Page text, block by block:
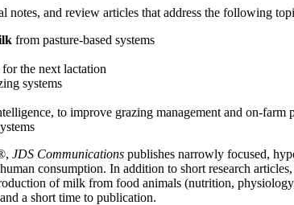
notes, and review articles that address the following
from pasture-based systems
the next lactation
systems
to improve grazing management and on-farm
JDS Communications publishes narrowly focused,
consumption. In addition to short research articles,
of milk from food animals (nutrition,
a short time to publication.